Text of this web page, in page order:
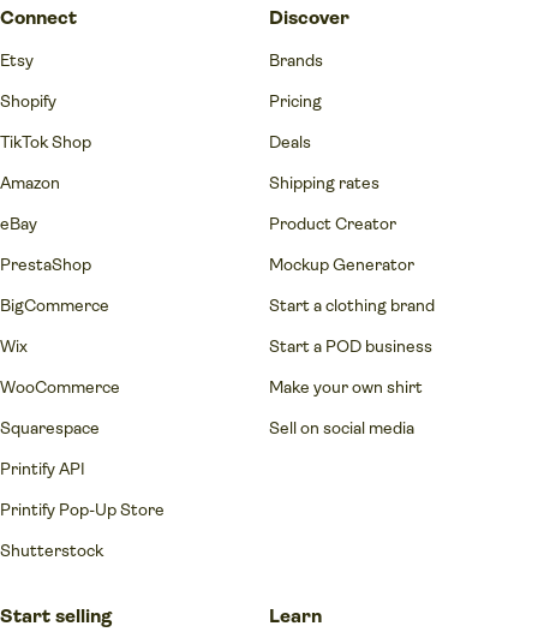
Connect
Etsy
Shopify
TikTok Shop
Amazon
eBay
PrestaShop
BigCommerce
Wix
WooCommerce
Squarespace
Printify API
Printify Pop-Up Store
Shutterstock
Discover
Brands
Pricing
Deals
Shipping rates
Product Creator
Mockup Generator
Start a clothing brand
Start a POD business
Make your own shirt
Sell on social media
Start selling Learn